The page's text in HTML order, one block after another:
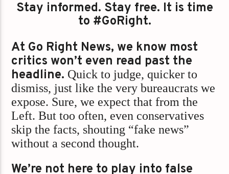
Stay informed. Stay free. It is time
to #GoRight.
At Go Right News, we know most
critics won’t even read past the
headline. Quick to judge, quicker to
dismiss, just like the very bureaucrats we
expose. Sure, we expect that from the
Left. But too often, even conservatives
skip the facts, shouting “fake news”
without a second thought.
We’re not here to play into false